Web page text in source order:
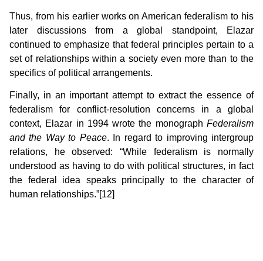
Thus, from his earlier works on American federalism to his
later discussions from a global standpoint, Elazar
continued to emphasize that federal principles pertain to a
set of relationships within a society even more than to the
specifics of political arrangements.
Finally, in an important attempt to extract the essence of
federalism for conflict-resolution concerns in a global
context, Elazar in 1994 wrote the monograph Federalism
and the Way to Peace. In regard to improving intergroup
relations, he observed: “While federalism is normally
understood as having to do with political structures, in fact
the federal idea speaks principally to the character of
human relationships.”[12]